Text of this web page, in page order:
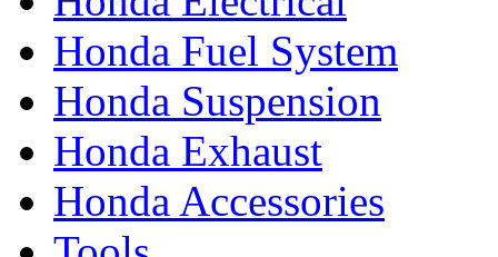
Honda Fuel System
Honda Suspension
Honda Exhaust
Honda Accessories